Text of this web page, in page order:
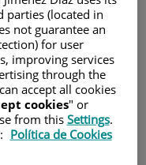
parties (located in
not guarantee an
for user
improving services
through the
accept all cookies
cookies" or
from thisSettings.
Política de Cookies